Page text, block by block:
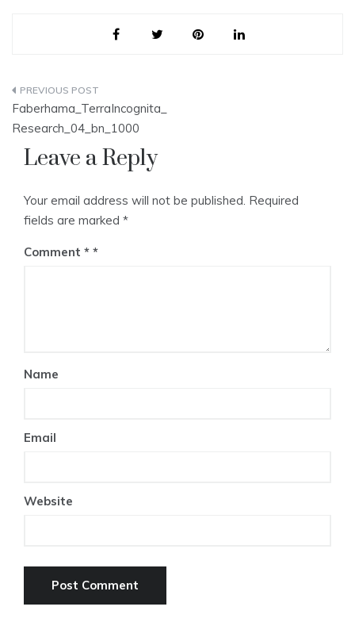
Post
navigation
Faberhama_TerraIncognita_
Research_04_bn_1000
Leave a Reply
Your email address will not be published. Required
fields are marked *
Comment *
Name
Email
Website